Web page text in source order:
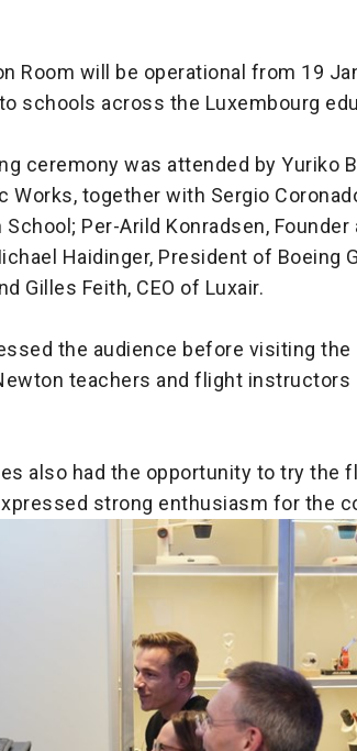
Room will be operational from 19
schools across the Luxembourg
ceremony was attended by Yuriko
Works, together with Sergio
Per-Arild Konradsen, Founder
Haidinger, President of Boeing
Gilles Feith, CEO of Luxair.
the audience before visiting the
teachers and flight instructors
also had the opportunity to try the
strong enthusiasm for the